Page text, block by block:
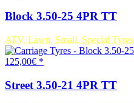
Block 3.50-25 4PR TT
ATV, Lawn, Small, Special Tyres
125,00€ *
Street 3.50-21 4PR TT